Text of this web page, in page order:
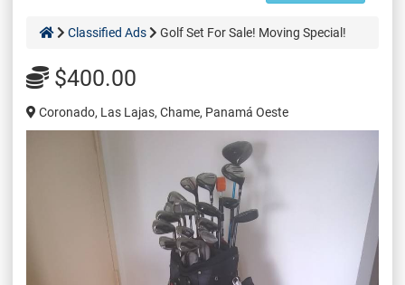
Classified Ads Golf Set For Sale! Moving Special!
$400.00
Coronado, Las Lajas, Chame, Panamá Oeste